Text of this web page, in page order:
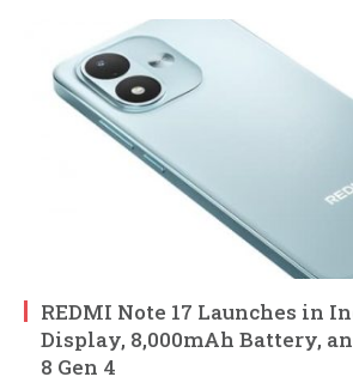
REDMI Note 17 Launches in
Display, 8,000mAh Battery,
8 Gen 4